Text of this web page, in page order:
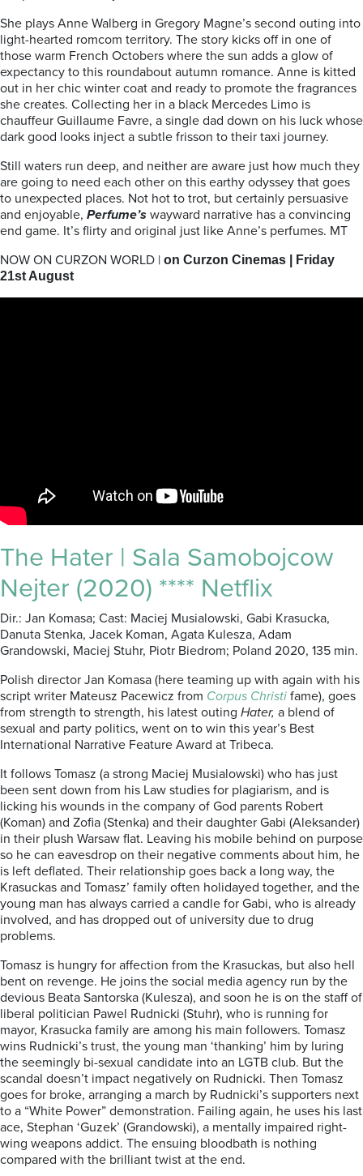
She plays Anne Walberg in Gregory Magne’s second outing into
light-hearted romcom territory. The story kicks off in one of
those warm French Octobers where the sun adds a glow of
expectancy to this roundabout autumn romance. Anne is kitted
out in her chic winter coat and ready to promote the fragrances
she creates. Collecting her in a black Mercedes Limo is
chauffeur Guillaume Favre, a single dad down on his luck whose
dark good looks inject a subtle frisson to their taxi journey.
Still waters run deep, and neither are aware just how much they
are going to need each other on this earthy odyssey that goes
to unexpected places. Not hot to trot, but certainly persuasive
and enjoyable, Perfume’s wayward narrative has a convincing
end game. It’s flirty and original just like Anne’s perfumes. MT
NOW ON CURZON WORLD | on Curzon Cinemas |
Friday
21st August
The Hater | Sala Samobojcow
Nejter (2020) **** Netflix
Dir.: Jan Komasa; Cast: Maciej Musialowski, Gabi Krasucka,
Danuta Stenka, Jacek Koman, Agata Kulesza, Adam
Grandowski, Maciej Stuhr, Piotr Biedrom; Poland 2020, 135 min.
Polish director Jan Komasa (here teaming up with again with his
script writer Mateusz Pacewicz from Corpus Christi fame), goes
from strength to strength, his latest outing Hater, a blend of
sexual and party politics, went on to win this year’s Best
International Narrative Feature Award at Tribeca.
It follows Tomasz (a strong Maciej Musialowski) who has just
been sent down from his Law studies for plagiarism, and is
licking his wounds in the company of God parents Robert
(Koman) and Zofia (Stenka) and their daughter Gabi (Aleksander)
in their plush Warsaw flat. Leaving his mobile behind on purpose
so he can eavesdrop on their negative comments about him, he
is left deflated. Their relationship goes back a long way, the
Krasuckas and Tomasz’ family often holidayed together, and the
young man has always carried a candle for Gabi, who is already
involved, and has dropped out of university due to drug
problems.
Tomasz is hungry for affection from the Krasuckas, but also hell
bent on revenge. He joins the social media agency run by the
devious Beata Santorska (Kulesza), and soon he is on the staff of
liberal politician Pawel Rudnicki (Stuhr), who is running for
mayor, Krasucka family are among his main followers. Tomasz
wins Rudnicki’s trust, the young man ‘thanking’ him by luring
the seemingly bi-sexual candidate into an LGTB club. But the
scandal doesn’t impact negatively on Rudnicki. Then Tomasz
goes for broke, arranging a march by Rudnicki’s supporters next
to a “White Power” demonstration. Failing again, he uses his last
ace, Stephan ‘Guzek’ (Grandowski), a mentally impaired right-
wing weapons addict. The ensuing bloodbath is nothing
compared with the brilliant twist at the end.